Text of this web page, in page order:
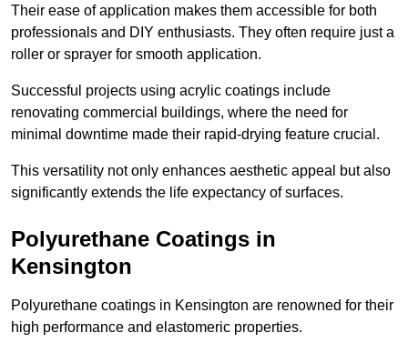
Their ease of application makes them accessible for both
professionals and DIY enthusiasts. They often require just a
roller or sprayer for smooth application.
Successful projects using acrylic coatings include
renovating commercial buildings, where the need for
minimal downtime made their rapid-drying feature crucial.
This versatility not only enhances aesthetic appeal but also
significantly extends the life expectancy of surfaces.
Polyurethane Coatings in
Kensington
Polyurethane coatings in Kensington are renowned for their
high performance and elastomeric properties.